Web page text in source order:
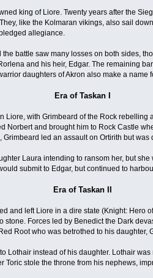
king of Liore. Twenty years after the
like the Kolmaran vikings, also sail
allegiance.
battle saw many losses on both sides,
and his heir, Edgar. The remaining
daughters of Akron also make a name
Era of Taskan I
Liore, with Grimbeard of the Rock
Norbert and brought him to Rock Castle
led an assault on Ortirith but was
Laura intending to ransom her, but
submit to Edgar, but continued to
Era of Taskan II
and left Liore in a dire state (Knight: Hero
Forces led by Benedict the Dark
Root who was betrothed to his daughter,
Lothair instead of his daughter. Lothair
Toric stole the throne from his nephews,